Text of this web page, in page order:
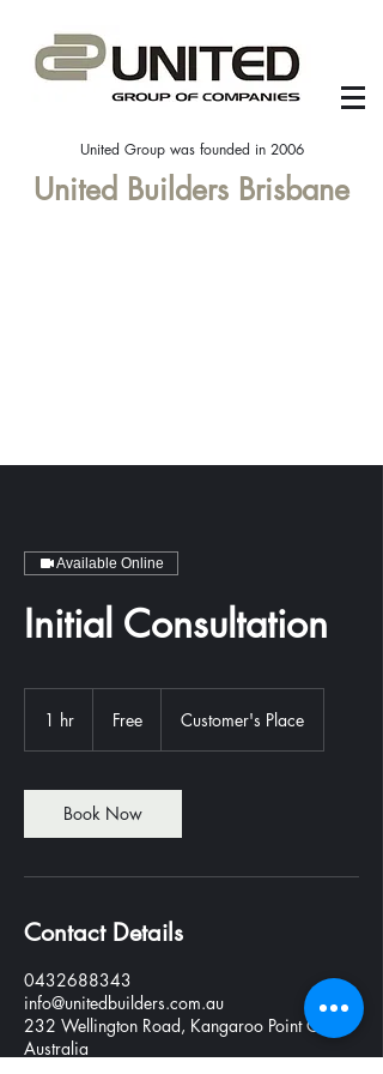
United Group was founded in 2006
United Builders Brisbane
Available Online
Initial Consultation
1 hr Free Customer's Place
Book Now
Contact Details
0432688343
info@unitedbuilders.com.au
232 Wellington Road, Kangaroo Point QLD,
Australia